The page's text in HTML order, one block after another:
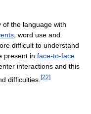
of the language with
, word use and
difficult to understand
present in face-to-face
interactions and this
difficulties. [22]